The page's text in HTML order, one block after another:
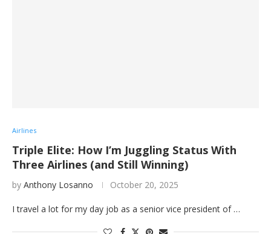
Airlines
Triple Elite: How I’m Juggling Status With
Three Airlines (and Still Winning)
by Anthony Losanno October 20, 2025
I travel a lot for my day job as a senior vice president of …